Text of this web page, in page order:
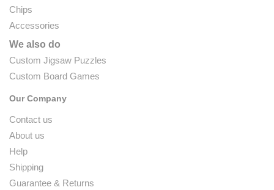
Chips
Accessories
We also do
Custom Jigsaw Puzzles
Custom Board Games
Our Company
Contact us
About us
Help
Shipping
Guarantee & Returns